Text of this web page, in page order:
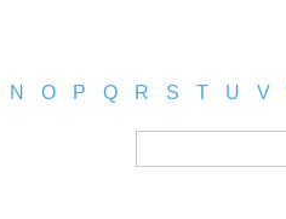
N O P Q R S T U V